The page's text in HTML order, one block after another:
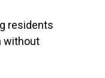
residents
without